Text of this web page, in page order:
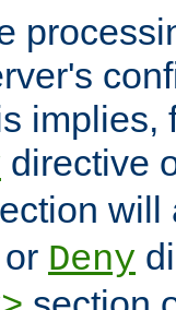
implies,
directive
will
or Deny